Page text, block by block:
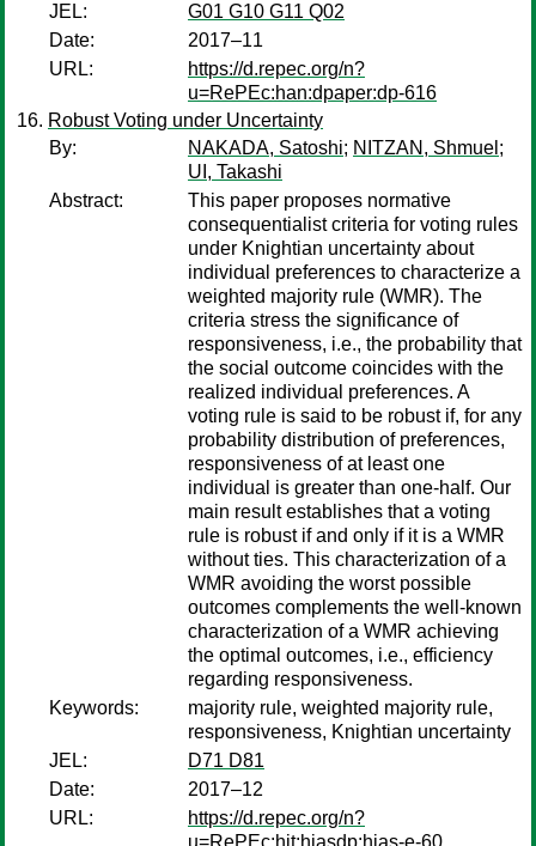
JEL:
G01 G10 G11 Q02
Date:
2017–11
URL:
https://d.repec.org/n?
u=RePEc:han:dpaper:dp-616
Robust Voting under Uncertainty
By:
NAKADA, Satoshi; NITZAN, Shmuel ;
UI, Takashi
Abstract:
This paper proposes normative
consequentialist criteria for voting rules
under Knightian uncertainty about
individual preferences to characterize a
weighted majority rule (WMR). The
criteria stress the significance of
responsiveness, i.e., the probability that
the social outcome coincides with the
realized individual preferences. A
voting rule is said to be robust if, for any
probability distribution of preferences,
responsiveness of at least one
individual is greater than one-half. Our
main result establishes that a voting
rule is robust if and only if it is a WMR
without ties. This characterization of a
WMR avoiding the worst possible
outcomes complements the well-known
characterization of a WMR achieving
the optimal outcomes, i.e., efficiency
regarding responsiveness.
Keywords:
majority rule, weighted majority rule,
responsiveness, Knightian uncertainty
JEL:
D71 D81
Date:
2017–12
URL:
https://d.repec.org/n?
u=RePEc:hit:hiasdp:hias-e-60